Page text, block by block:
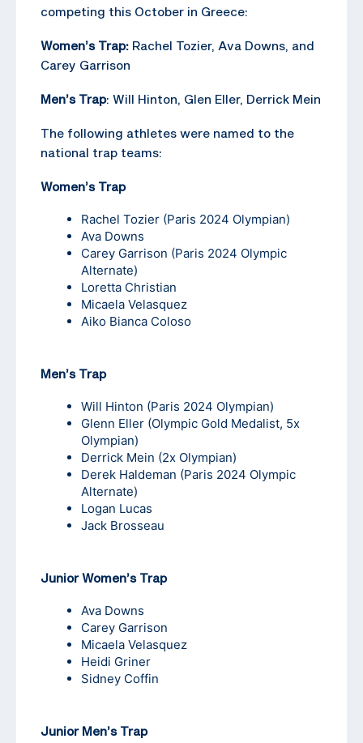
competing this October in Greece:
Women’s Trap: Rachel Tozier, Ava Downs, and
Carey Garrison
Men’s Trap: Will Hinton, Glen Eller, Derrick Mein
The following athletes were named to the
national trap teams:
Women’s Trap
Rachel Tozier (Paris 2024 Olympian)
Ava Downs
Carey Garrison (Paris 2024 Olympic
Alternate)
Loretta Christian
Micaela Velasquez
Aiko Bianca Coloso
Men’s Trap
Will Hinton (Paris 2024 Olympian)
Glenn Eller (Olympic Gold Medalist, 5x
Olympian)
Derrick Mein (2x Olympian)
Derek Haldeman (Paris 2024 Olympic
Alternate)
Logan Lucas
Jack Brosseau
Junior Women’s Trap
Ava Downs
Carey Garrison
Micaela Velasquez
Heidi Griner
Sidney Coffin
Junior Men’s Trap